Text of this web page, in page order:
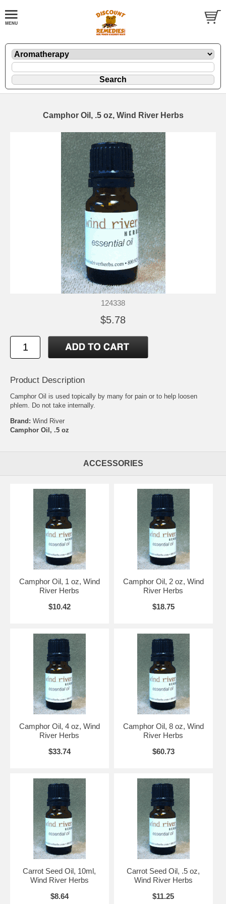
Camphor Oil, .5 oz, Wind River Herbs
124338
$5.78
Product Description
Camphor Oil is used topically by many for pain or to help loosen
phlem. Do not take internally.
Brand: Wind River
Camphor Oil, .5 oz
ACCESSORIES
Camphor Oil, 1 oz, Wind
River Herbs
$10.42
Camphor Oil, 2 oz, Wind
River Herbs
$18.75
Camphor Oil, 4 oz, Wind
River Herbs
$33.74
Camphor Oil, 8 oz, Wind
River Herbs
$60.73
Carrot Seed Oil, 10ml,
Wind River Herbs
$8.64
Carrot Seed Oil, .5 oz,
Wind River Herbs
$11.25